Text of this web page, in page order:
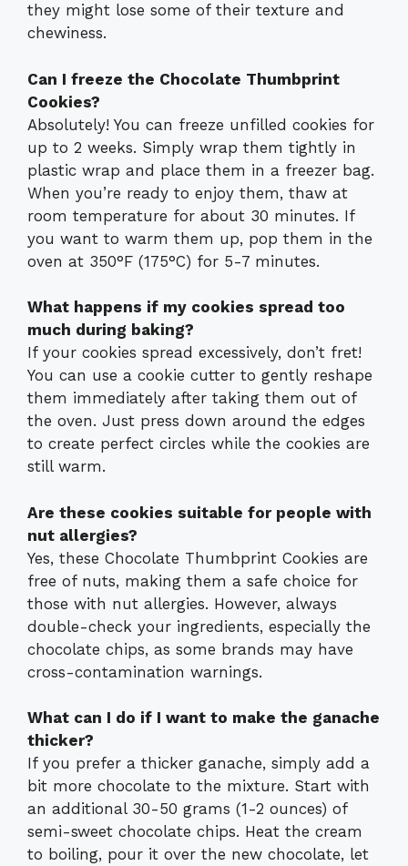
they might lose some of their texture and
chewiness.
Can I freeze the Chocolate Thumbprint
Cookies?
Absolutely! You can freeze unfilled cookies for
up to 2 weeks. Simply wrap them tightly in
plastic wrap and place them in a freezer bag.
When you’re ready to enjoy them, thaw at
room temperature for about 30 minutes. If
you want to warm them up, pop them in the
oven at 350°F (175°C) for 5-7 minutes.
What happens if my cookies spread too
much during baking?
If your cookies spread excessively, don’t fret!
You can use a cookie cutter to gently reshape
them immediately after taking them out of
the oven. Just press down around the edges
to create perfect circles while the cookies are
still warm.
Are these cookies suitable for people with
nut allergies?
Yes, these Chocolate Thumbprint Cookies are
free of nuts, making them a safe choice for
those with nut allergies. However, always
double-check your ingredients, especially the
chocolate chips, as some brands may have
cross-contamination warnings.
What can I do if I want to make the ganache
thicker?
If you prefer a thicker ganache, simply add a
bit more chocolate to the mixture. Start with
an additional 30-50 grams (1-2 ounces) of
semi-sweet chocolate chips. Heat the cream
to boiling, pour it over the new chocolate, let